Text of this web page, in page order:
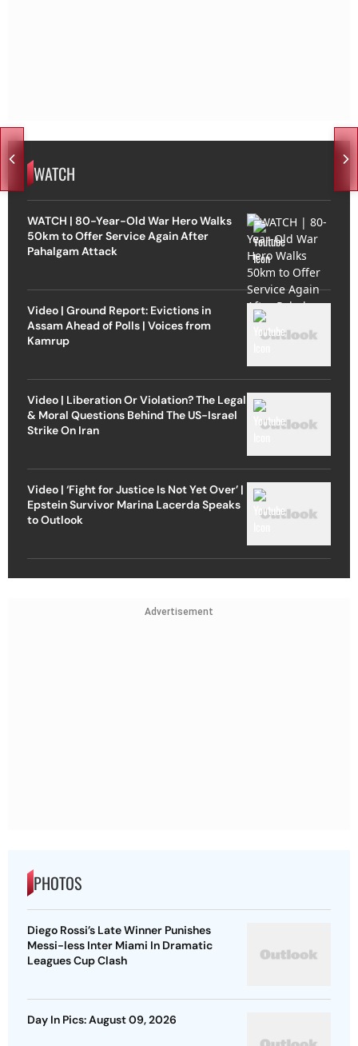
WATCH
WATCH | 80-Year-Old War Hero Walks
50km to Offer Service Again After
Pahalgam Attack
Video | Ground Report: Evictions in
Assam Ahead of Polls | Voices from
Kamrup
Video | Liberation Or Violation? The Legal
& Moral Questions Behind The US-Israel
Strike On Iran
Video | ‘Fight for Justice Is Not Yet Over’ |
Epstein Survivor Marina Lacerda Speaks
to Outlook
Advertisement
PHOTOS
Diego Rossi’s Late Winner Punishes
Messi-less Inter Miami In Dramatic
Leagues Cup Clash
Day In Pics: August 09, 2026